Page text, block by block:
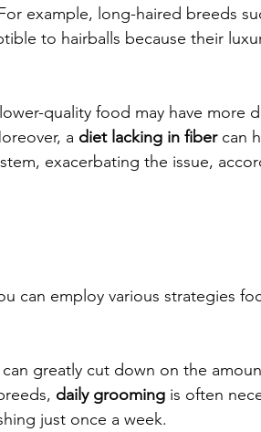
example, long-haired breeds
to hairballs because their
quality food may have more
a diet lacking in fiber can
exacerbating the issue,
can employ various strategies
greatly cut down on the
daily grooming is often
just once a week.